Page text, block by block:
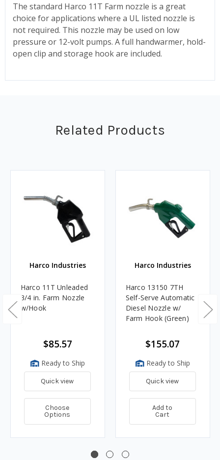
The standard Harco 11T Farm nozzle is a great
choice for applications where a UL listed nozzle is
not required. This nozzle may be used on low
pressure or 12-volt pumps. A full handwarmer, hold-
open clip and storage hook are included.
Related Products
Harco Industries
Harco 11T Unleaded
3/4 in. Farm Nozzle
w/Hook
$85.57
Ready to Ship
Quick view
Choose
Options
Harco Industries
Harco 13150 7TH
Self-Serve Automatic
Diesel Nozzle w/
Farm Hook (Green)
$155.07
Ready to Ship
Quick view
Add to
Cart